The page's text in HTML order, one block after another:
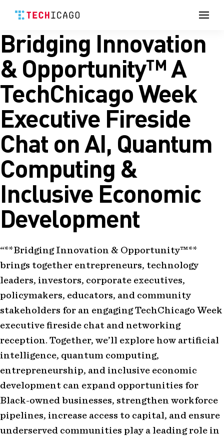
Skip
to
content
Bridging Innovation
& Opportunity™ A
TechChicago Week
Executive Fireside
Chat on AI, Quantum
Computing &
Inclusive Economic
Development
“**Bridging Innovation & Opportunity™**
brings together entrepreneurs, technology
leaders, investors, corporate executives,
policymakers, educators, and community
stakeholders for an engaging TechChicago Week
executive fireside chat and networking
reception. Together, we’ll explore how artificial
intelligence, quantum computing,
entrepreneurship, and inclusive economic
development can expand opportunities for
Black-owned businesses, strengthen workforce
pipelines, increase access to capital, and ensure
underserved communities play a leading role in